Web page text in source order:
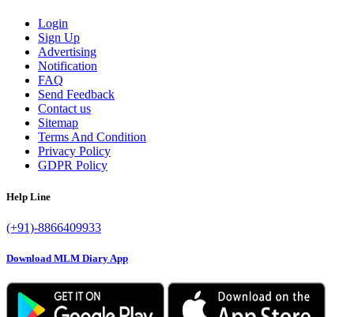
Login
Sign Up
Advertising
Notification
FAQ
Send Feedback
Contact us
Sitemap
Terms And Condition
Privacy Policy
GDPR Policy
Help Line
(+91)-8866409933
Download MLM Diary App